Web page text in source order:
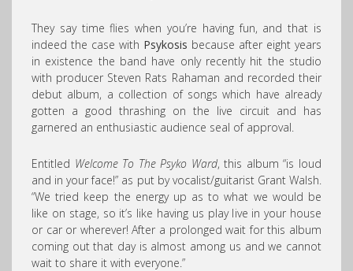
They say time flies when you’re having fun, and that is
indeed the case with Psykosis because after eight years
in existence the band have only recently hit the studio
with producer Steven Rats Rahaman and recorded their
debut album, a collection of songs which have already
gotten a good thrashing on the live circuit and has
garnered an enthusiastic audience seal of approval.
Entitled Welcome To The Psyko Ward, this album “is loud
and in your face!” as put by vocalist/guitarist Grant Walsh.
“We tried keep the energy up as to what we would be
like on stage, so it’s like having us play live in your house
or car or wherever! After a prolonged wait for this album
coming out that day is almost among us and we cannot
wait to share it with everyone.”